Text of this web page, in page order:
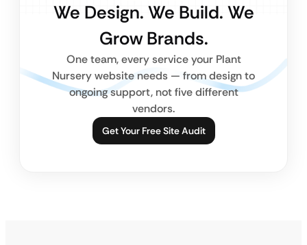
We Design. We Build. We
Grow Brands.
One team, every service your Plant
Nursery website needs — from design to
ongoing support, not five different
vendors.
Get Your Free Site Audit